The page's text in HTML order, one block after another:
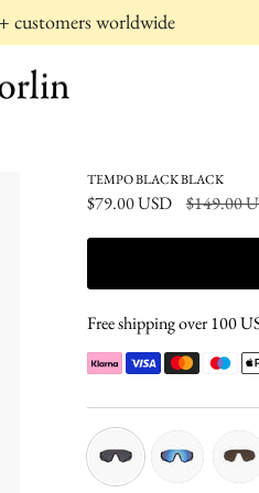
customers worldwide
TEMPO BLACK BLACK
$79.00 USD
Regular
$149.00
Free shipping over 100